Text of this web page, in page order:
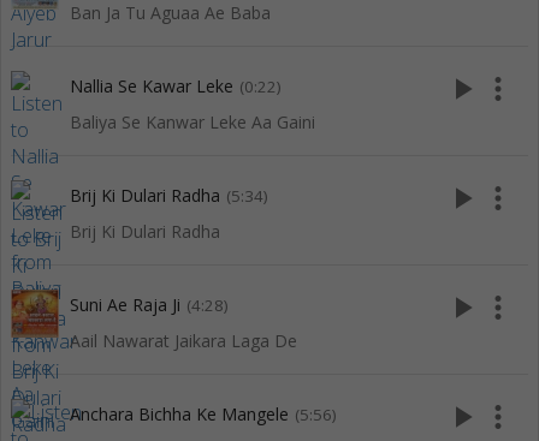
Ban Ja Tu Aguaa Ae Baba
Nallia Se Kawar Leke (0:22)
Baliya Se Kanwar Leke Aa Gaini
play_arrow more_vert
Brij Ki Dulari Radha (5:34)
Brij Ki Dulari Radha
play_arrow more_vert
Suni Ae Raja Ji (4:28)
Aail Nawarat Jaikara Laga De
play_arrow more_vert
Anchara Bichha Ke Mangele (5:56) play_arrow more_vert